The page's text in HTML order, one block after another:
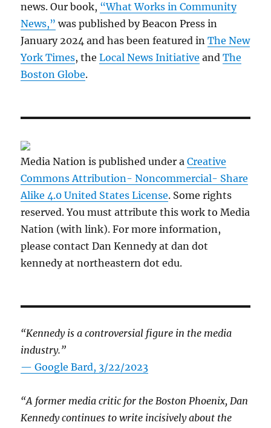
news. Our book, “What Works in Community
News,” was published by Beacon Press in
January 2024 and has been featured inThe New
York Times, theLocal News Initiative andThe
Boston Globe.
Media Nation is published under aCreative
Commons Attribution- Noncommercial- Share
Alike 4.0 United States License. Some rights
reserved. You must attribute this work to Media
Nation (with link). For more information,
please contact Dan Kennedy at dan dot
kennedy at northeastern dot edu.
“Kennedy is a controversial figure in the media
industry.”
— Google Bard, 3/22/2023
“A former media critic for the Boston Phoenix, Dan
Kennedy continues to write incisively about the